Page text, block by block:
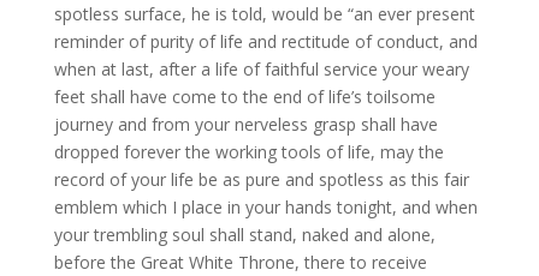
spotless surface, he is told, would be “an ever present
reminder of purity of life and rectitude of conduct, and
when at last, after a life of faithful service your weary
feet shall have come to the end of life’s toilsome
journey and from your nerveless grasp shall have
dropped forever the working tools of life, may the
record of your life be as pure and spotless as this fair
emblem which I place in your hands tonight, and when
your trembling soul shall stand, naked and alone,
before the Great White Throne, there to receive